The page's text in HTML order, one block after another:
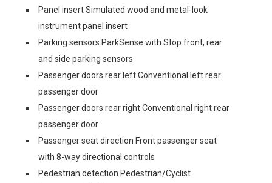
Panel insert Simulated wood and metal-look
instrument panel insert
Parking sensors ParkSense with Stop front, rear
and side parking sensors
Passenger doors rear left Conventional left rear
passenger door
Passenger doors rear right Conventional right rear
passenger door
Passenger seat direction Front passenger seat
with 8-way directional controls
Pedestrian detection Pedestrian/Cyclist